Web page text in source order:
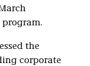
program.
the
corporate